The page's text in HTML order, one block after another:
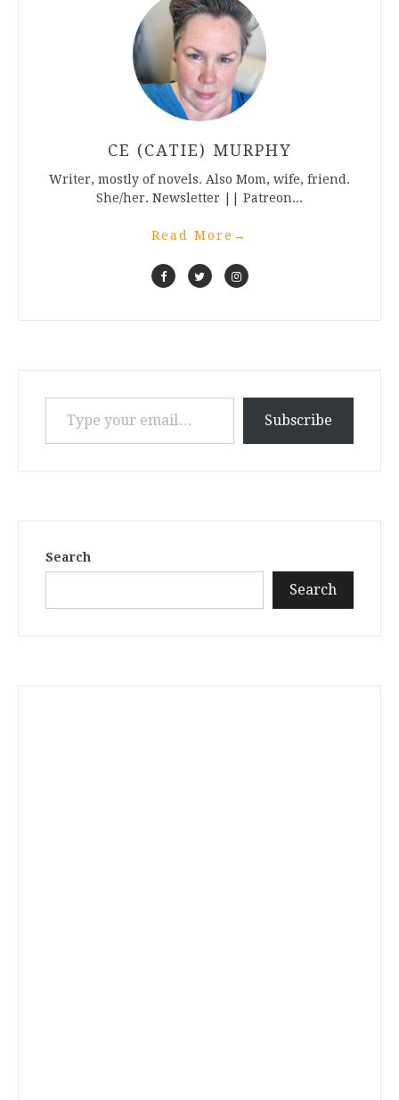
CE (CATIE) MURPHY
Writer, mostly of novels. Also Mom, wife, friend.
She/her. Newsletter || Patreon...
Read More →
Type your email…
Subscribe
Search
Search